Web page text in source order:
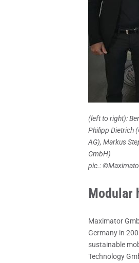
(left to right):
Philipp Dietrich
AG), Markus
GmbH)
pic.:
Modular
Maximator
Germany in
sustainable
Technology